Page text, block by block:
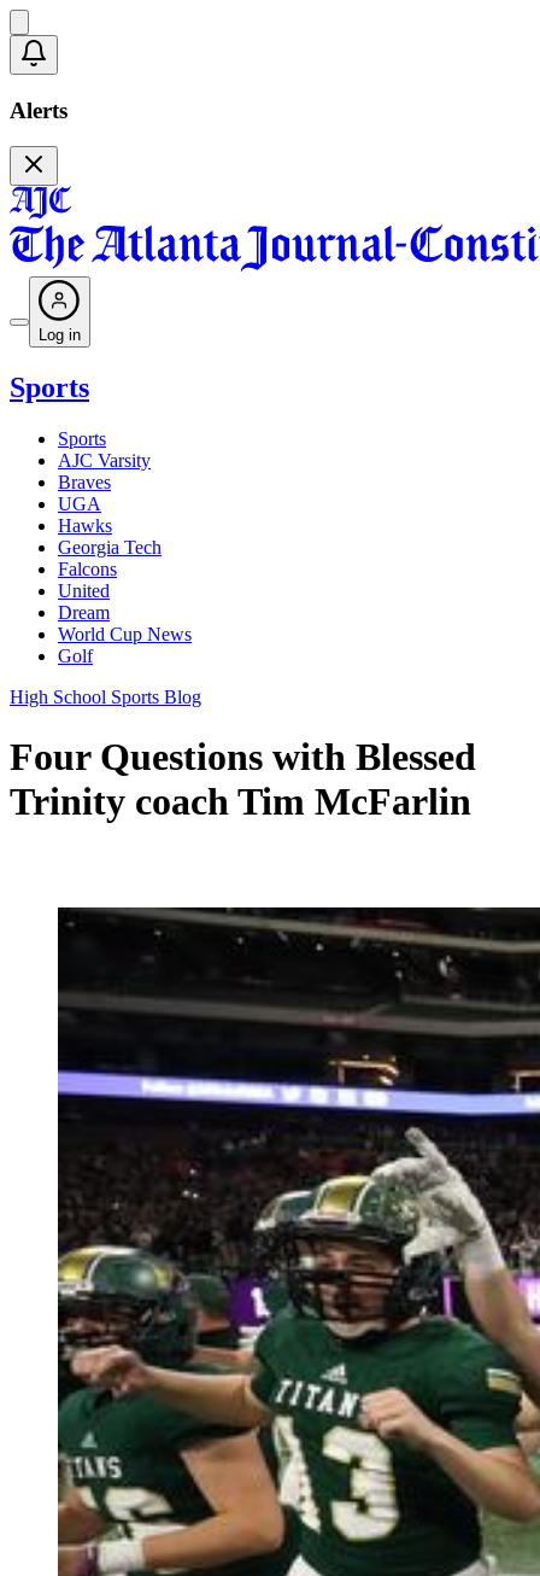
Alerts
Log in
Sports
Sports
AJC Varsity
Braves
UGA
Hawks
Georgia Tech
Falcons
United
Dream
World Cup News
Golf
High School Sports Blog
Four Questions with Blessed
Trinity coach Tim McFarlin